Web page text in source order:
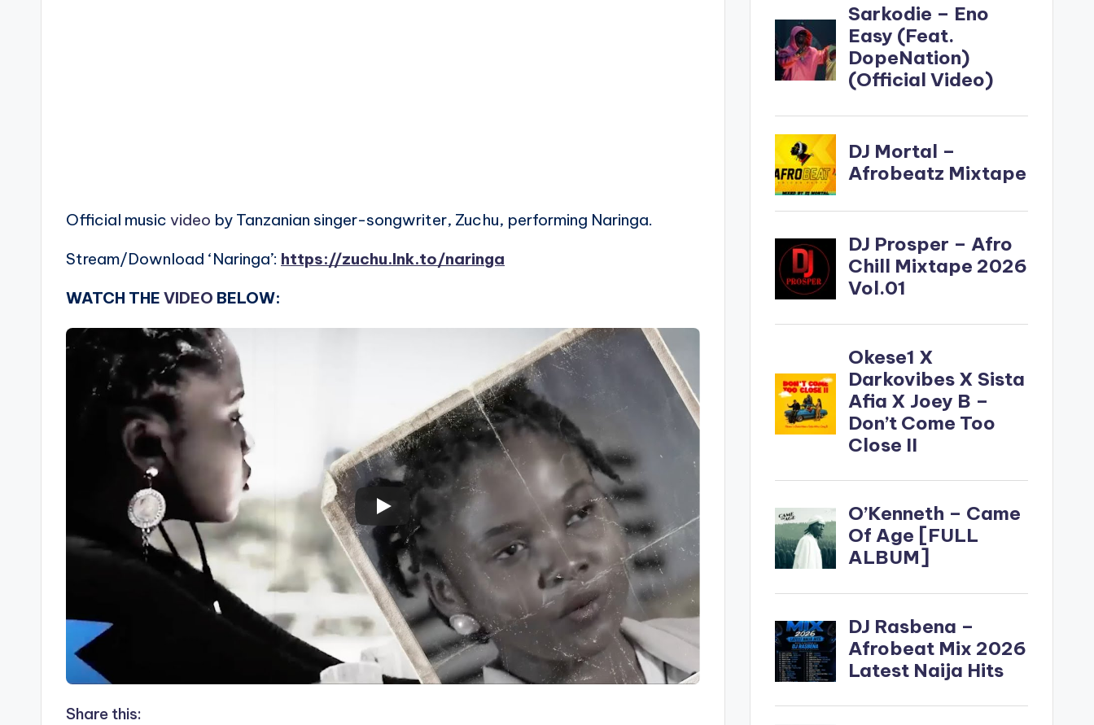
Official music video by Tanzanian singer-songwriter, Zuchu, performing Naringa.
Stream/Download ‘Naringa’: https://zuchu.lnk.to/naringa
WATCH THE VIDEO BELOW:
Share this: